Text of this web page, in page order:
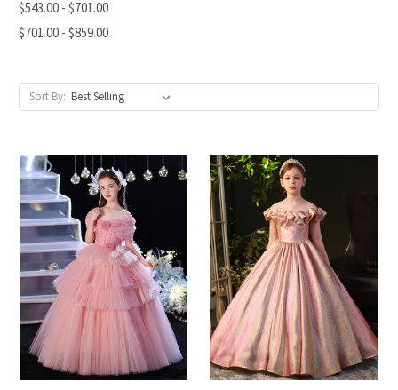
$543.00 - $701.00
$701.00 - $859.00
Sort By: